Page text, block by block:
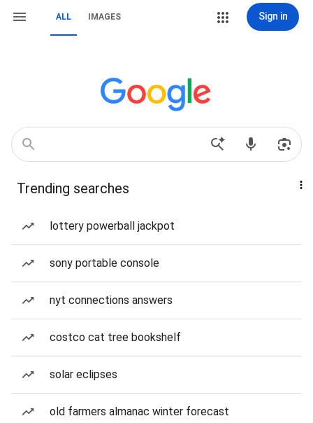
ALL IMAGES Sign in
Trending searches
lottery powerball jackpot
sony portable console
nyt connections answers
costco cat tree bookshelf
solar eclipses
old farmers almanac winter forecast